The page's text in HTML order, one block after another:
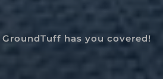
has you covered!